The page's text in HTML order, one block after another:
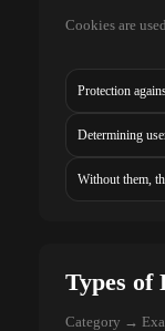
Cookies are
Protection
Determining
Without them,
Types of
Category →